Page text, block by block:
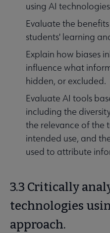
using AI
Evaluate the
students' learning
Explain how biases
influence what
hidden, or excluded.
Evaluate AI tools
including the
the relevance of the
intended use, and
used to attribute
3.3 Critically
technologies
approach.